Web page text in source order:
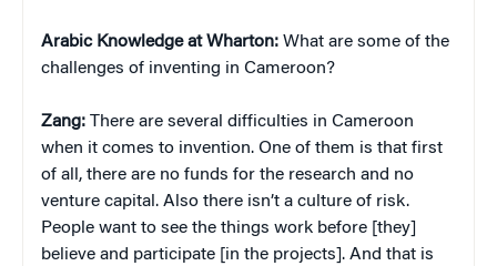
Arabic Knowledge at Wharton: What are some of the
challenges of inventing in Cameroon?
Zang: There are several difficulties in Cameroon
when it comes to invention. One of them is that first
of all, there are no funds for the research and no
venture capital. Also there isn’t a culture of risk.
People want to see the things work before [they]
believe and participate [in the projects]. And that is